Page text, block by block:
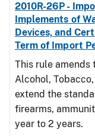
2010R-26P -
Implements of
Devices, and
Term of Import
This rule amends
Alcohol,
extend the
firearms,
year to 2 years.